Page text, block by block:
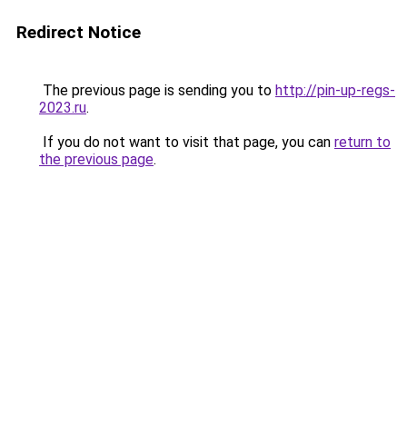
Redirect Notice
The previous page is sending you to http://pin-up-regs-
2023.ru.
If you do not want to visit that page, you can return to
the previous page.